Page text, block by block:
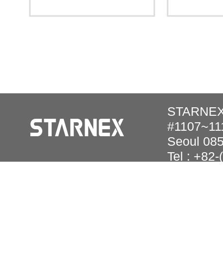
Seoul
Tel :